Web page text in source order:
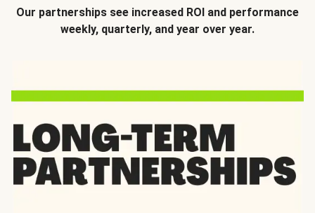
Our partnerships see increased ROI and performance
weekly, quarterly, and year over year.